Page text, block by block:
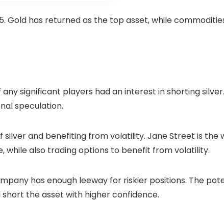
Gold has returned as the top asset, while
significant players had an interest in shorting
speculation.
and benefiting from volatility. Jane Street is the
while also trading options to benefit from volatility.
has enough leeway for riskier positions. The
the asset with higher confidence.